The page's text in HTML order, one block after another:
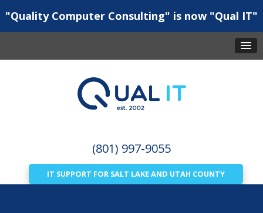
"Quality Computer Consulting" is now "Qual IT"
(801) 997-9055
IT SUPPORT FOR SALT LAKE AND UTAH COUNTY